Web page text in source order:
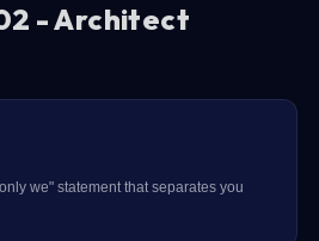
- Architect
we" statement that separates you